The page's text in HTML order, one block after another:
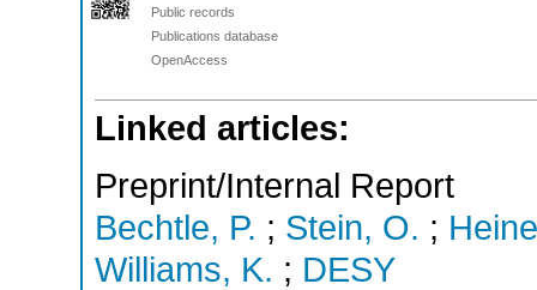
Public records
Publications database
OpenAccess
Linked articles:
Preprint/Internal Report
Bechtle, P. ; Stein, O. ;
Williams, K. ; DESY